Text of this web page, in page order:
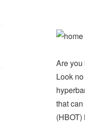
Are
Look
that